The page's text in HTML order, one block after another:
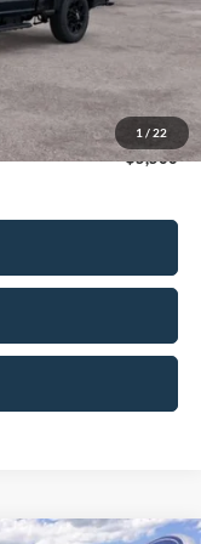
1 / 22
$175
$80,033
$79,208
-$5,500